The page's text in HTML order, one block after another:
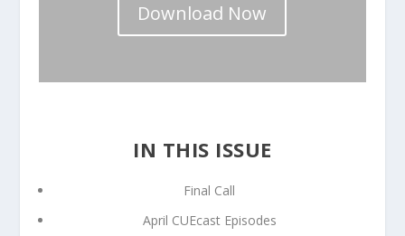
Download Now
IN THIS ISSUE
Final Call
April CUEcast Episodes